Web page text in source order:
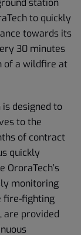
station
to quickly
towards its
30 minutes
of a wildfire at
is designed to
to the
of contract
quickly
OroraTech’s
monitoring
fire-fighting
are provided